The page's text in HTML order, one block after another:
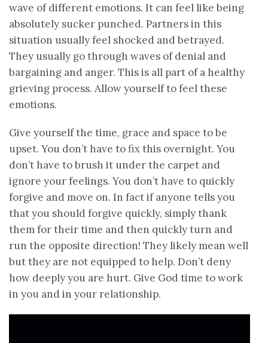
wave of different emotions. It can feel like being
absolutely sucker punched. Partners in this
situation usually feel shocked and betrayed.
They usually go through waves of denial and
bargaining and anger. This is all part of a healthy
grieving process. Allow yourself to feel these
emotions.
Give yourself the time, grace and space to be
upset. You don’t have to fix this overnight. You
don’t have to brush it under the carpet and
ignore your feelings. You don’t have to quickly
forgive and move on. In fact if anyone tells you
that you should forgive quickly, simply thank
them for their time and then quickly turn and
run the opposite direction! They likely mean well
but they are not equipped to help. Don’t deny
how deeply you are hurt. Give God time to work
in you and in your relationship.